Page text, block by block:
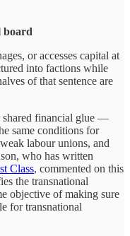
board
or accesses capital at
into factions while
of that sentence are
shared financial glue —
same conditions for
labour unions, and
who has written
Class, commented on this
the transnational
objective of making sure
for transnational